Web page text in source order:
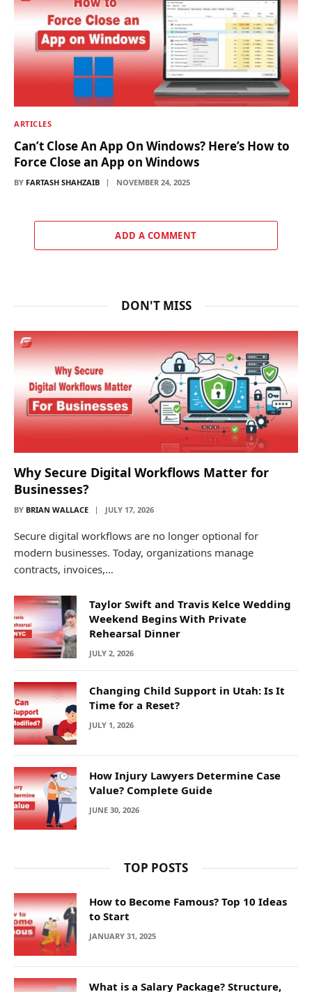
ARTICLES
Can’t Close An App On Windows? Here’s How to
Force Close an App on Windows
BY FARTASH SHAHZAIB NOVEMBER 24, 2025
ADD A COMMENT
DON'T MISS
Why Secure Digital Workflows Matter for
Businesses?
BY BRIAN WALLACE JULY 17, 2026
Secure digital workflows are no longer optional for
modern businesses. Today, organizations manage
contracts, invoices,…
Taylor Swift and Travis Kelce Wedding
Weekend Begins With Private
Rehearsal Dinner
JULY 2, 2026
Changing Child Support in Utah: Is It
Time for a Reset?
JULY 1, 2026
How Injury Lawyers Determine Case
Value? Complete Guide
JUNE 30, 2026
TOP POSTS
How to Become Famous? Top 10 Ideas
to Start
JANUARY 31, 2025
What is a Salary Package? Structure,